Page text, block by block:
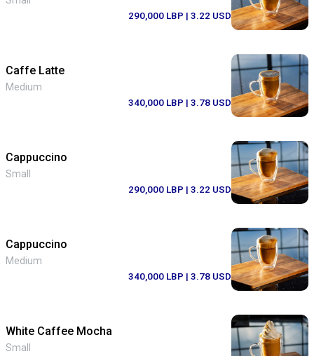
290,000 LBP | 3.22 USD
Caffe Latte
Medium
340,000 LBP | 3.78 USD
Cappuccino
Small
290,000 LBP | 3.22 USD
Cappuccino
Medium
340,000 LBP | 3.78 USD
White Caffee Mocha
Small